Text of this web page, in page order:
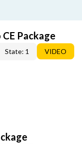
Package
State: 1 VIDEO